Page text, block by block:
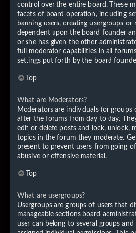
control over the entire board. These
facets of board operation, including
banning users, creating usergroups or
dependent upon the board founder
or she has given the other
full moderator capabilities in all
settings put forth by the board
Top
What are Moderators?
Moderators are individuals (or groups
after the forums from day to day.
edit or delete posts and lock, unlock,
topics in the forum they moderate.
present to prevent users from going
abusive or offensive material.
Top
What are usergroups?
Usergroups are groups of users that
manageable sections board
user can belong to several groups and